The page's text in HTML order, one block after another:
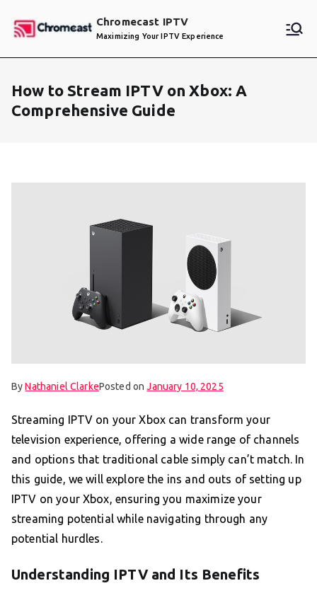
Chromecast IPTV
Maximizing Your IPTV Experience
How to Stream IPTV on Xbox: A
Comprehensive Guide
ByNathaniel ClarkePosted onJanuary 10, 2025
Streaming IPTV on your Xbox can transform your
television experience, offering a wide range of channels
and options that traditional cable simply can’t match. In
this guide, we will explore the ins and outs of setting up
IPTV on your Xbox, ensuring you maximize your
streaming potential while navigating through any
potential hurdles.
Understanding IPTV and Its Benefits